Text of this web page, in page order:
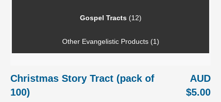
Gospel Tracts (12)
Other Evangelistic Products (1)
Christmas Story Tract (pack of
100)
AUD
$5.00